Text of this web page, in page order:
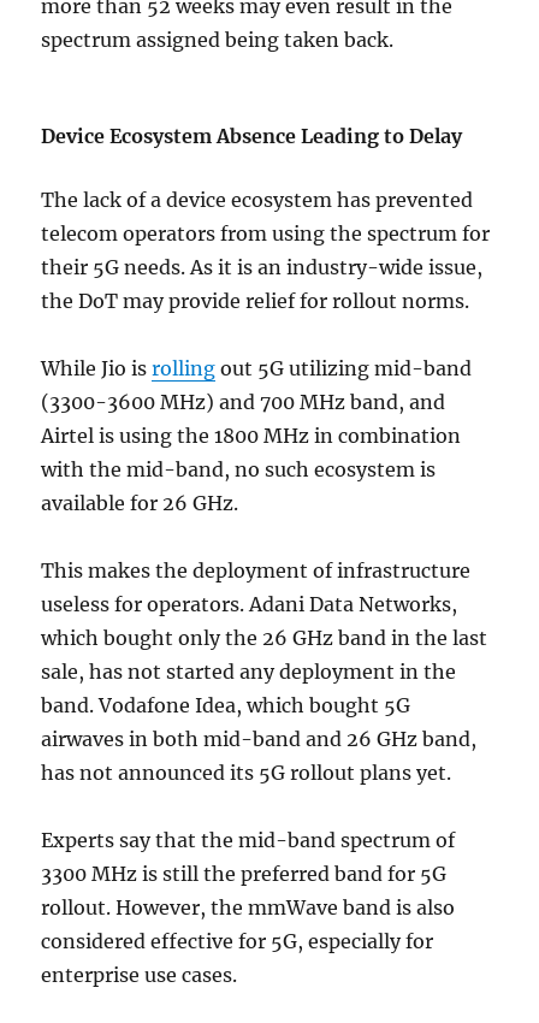
more than 52 weeks may even result in the
spectrum assigned being taken back.
Device Ecosystem Absence Leading to Delay
The lack of a device ecosystem has prevented
telecom operators from using the spectrum for
their 5G needs. As it is an industry-wide issue,
the DoT may provide relief for rollout norms.
While Jio isrolling out 5G utilizing mid-band
(3300-3600 MHz) and 700 MHz band, and
Airtel is using the 1800 MHz in combination
with the mid-band, no such ecosystem is
available for 26 GHz.
This makes the deployment of infrastructure
useless for operators. Adani Data Networks,
which bought only the 26 GHz band in the last
sale, has not started any deployment in the
band. Vodafone Idea, which bought 5G
airwaves in both mid-band and 26 GHz band,
has not announced its 5G rollout plans yet.
Experts say that the mid-band spectrum of
3300 MHz is still the preferred band for 5G
rollout. However, the mmWave band is also
considered effective for 5G, especially for
enterprise use cases.